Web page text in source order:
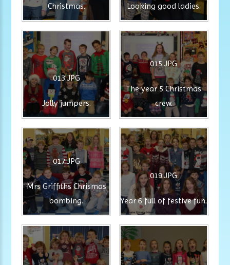
Christmas.
Looking good ladies.
013.JPG
Jolly jumpers.
015.JPG
The year 5 Christmas
crew.
017.JPG
Mrs Griffiths Chrismas
bombing.
019.JPG
Year 6 full of festive fun.